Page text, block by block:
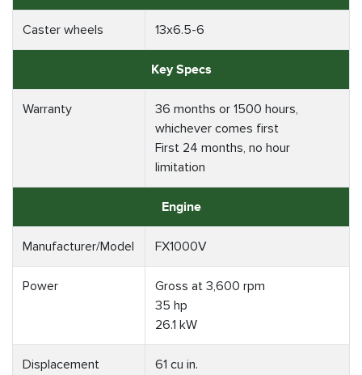
Caster wheels 13x6.5-6
Key Specs
Warranty
36 months or 1500 hours,
whichever comes first
First 24 months, no hour
limitation
Engine
Manufacturer/Model FX1000V
Power
Gross at 3,600 rpm
35 hp
26.1 kW
Displacement
61 cu in.